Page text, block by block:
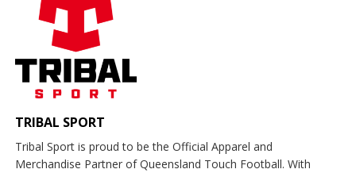
TRIBAL SPORT
Tribal Sport is proud to be the Official Apparel and
Merchandise Partner of Queensland Touch Football. With